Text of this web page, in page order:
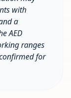
with
a
AED
ranges
for